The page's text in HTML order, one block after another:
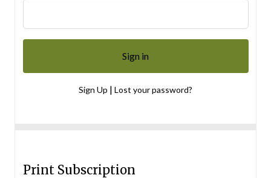
Sign Up | Lost your password?
Print Subscription